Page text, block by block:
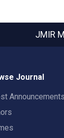
JMIR
Journal
Announcements